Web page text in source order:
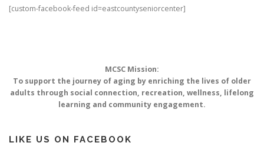
FACILITY RENTAL VOLUNTEER
[custom-facebook-feed id=eastcountyseniorcenter]
MCSC Mission:
To support the journey of aging by enriching the lives of older
adults through social connection, recreation, wellness, lifelong
learning and community engagement.
LIKE US ON FACEBOOK